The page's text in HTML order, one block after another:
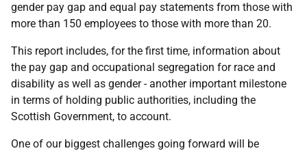
gender pay gap and equal pay statements from those with
more than 150 employees to those with more than 20.
This report includes, for the first time, information about
the pay gap and occupational segregation for race and
disability as well as gender - another important milestone
in terms of holding public authorities, including the
Scottish Government, to account.
One of our biggest challenges going forward will be